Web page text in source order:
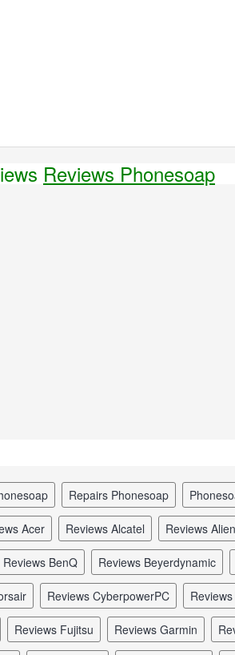
Reviews Phonesoap
repairs Phonesoap
Acer reviews Alcatel reviews
reviews BenQ reviews Beyerdynamic
reviews CyberpowerPC
reviews Fujitsu reviews Garmin